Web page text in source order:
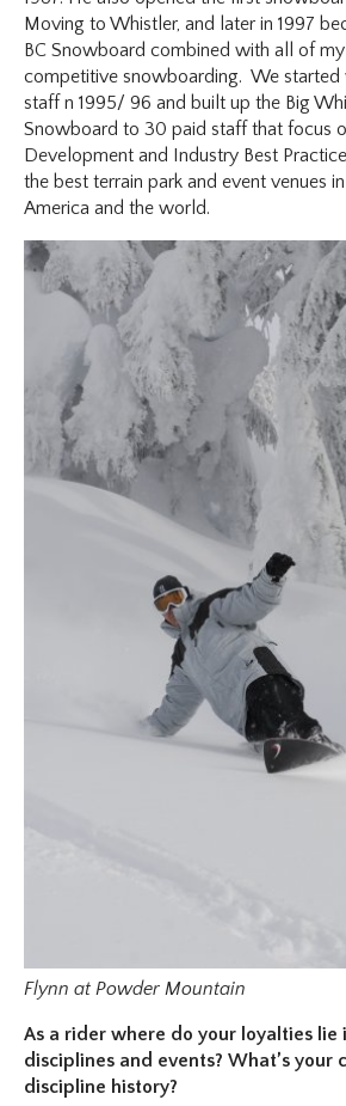
Moving to Whistler, and later in 1997
BC Snowboard combined with all of
competitive snowboarding. We
staff n 1995/ 96 and built up the Big
Snowboard to 30 paid staff that focus
Development and Industry Best
the best terrain park and event venues
America and the world.
Flynn at Powder Mountain
As a rider where do your loyalties lie
disciplines and events? What’s your
discipline history?